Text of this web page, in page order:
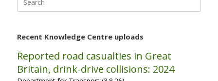
for:
Recent Knowledge Centre uploads
Reported road casualties in Great
Britain, drink-drive collisions: 2024